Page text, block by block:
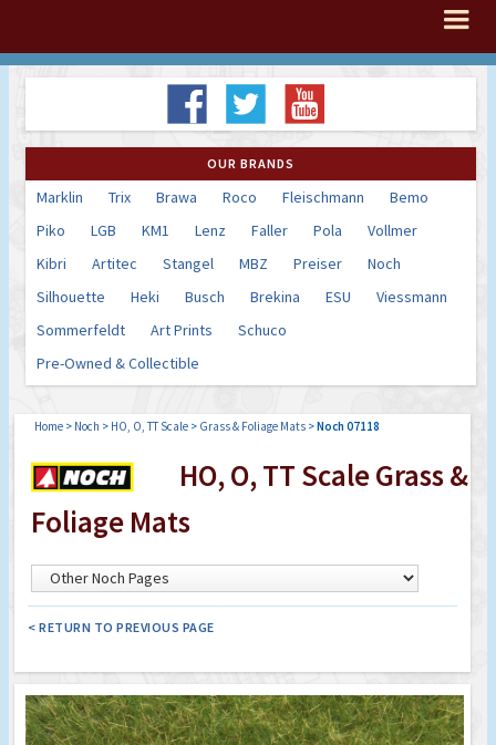
OUR BRANDS
Marklin Trix Brawa Roco Fleischmann
Bemo
Piko
LGB KM1 Lenz Faller Pola
Vollmer
Kibri
Artitec Stangel MBZ Preiser
Noch
Silhouette
Heki Busch Brekina ESU
Viessmann
Sommerfeldt
Art Prints
Schuco
Pre-Owned & Collectible
Home > Noch > HO, O, TT Scale > Grass & Foliage Mats >Noch 07118
HO, O, TT Scale Grass &
Foliage Mats
< RETURN TO PREVIOUS PAGE